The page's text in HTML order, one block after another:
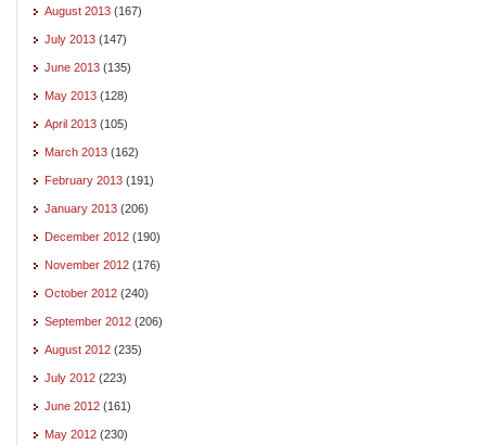
August 2013 (167)
July 2013 (147)
June 2013 (135)
May 2013 (128)
April 2013 (105)
March 2013 (162)
February 2013 (191)
January 2013 (206)
December 2012 (190)
November 2012 (176)
October 2012 (240)
September 2012 (206)
August 2012 (235)
July 2012 (223)
June 2012 (161)
May 2012 (230)